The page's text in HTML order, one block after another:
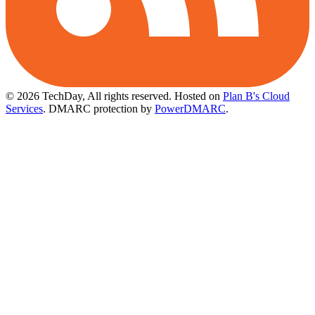
© 2026 TechDay, All rights reserved. Hosted on Plan B's Cloud
Services. DMARC protection by PowerDMARC.